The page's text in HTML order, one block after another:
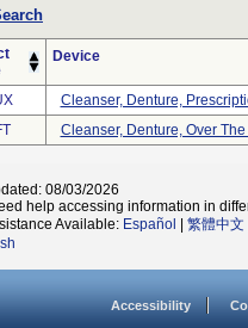
Device
Cleanser, Denture,
Cleanser, Denture, Over
08/03/2026
help accessing information in
Available: Español 繁體中文
Accessibility